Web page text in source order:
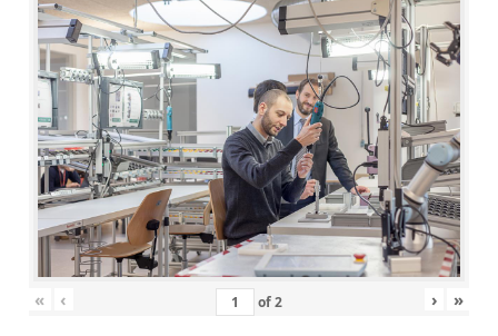
« ‹ of2 › »